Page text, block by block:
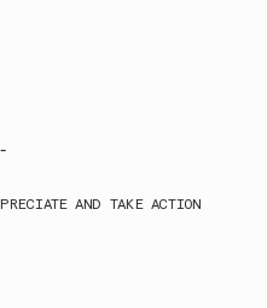
AND TAKE ACTION